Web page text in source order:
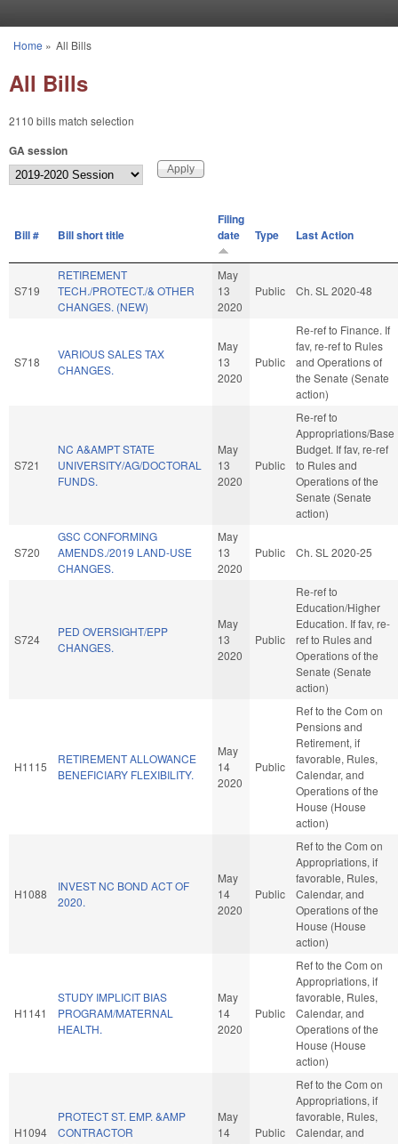
You are here
Home » All Bills
All Bills
2110 bills match selection
GA session
Bill # Bill short title
Filing
date
Type Last Action
S719
RETIREMENT
TECH./PROTECT./& OTHER
CHANGES. (NEW)
May
13
2020
Public Ch. SL 2020-48
S718
VARIOUS SALES TAX
CHANGES.
May
13
2020
Public
Re-ref to Finance. If
fav, re-ref to Rules
and Operations of
the Senate (Senate
action)
S721
NC A&AMPT STATE
UNIVERSITY/AG/DOCTORAL
FUNDS.
May
13
2020
Public
Re-ref to
Appropriations/Base
Budget. If fav, re-ref
to Rules and
Operations of the
Senate (Senate
action)
S720
GSC CONFORMING
AMENDS./2019 LAND-USE
CHANGES.
May
13
2020
Public Ch. SL 2020-25
S724
PED OVERSIGHT/EPP
CHANGES.
May
13
2020
Public
Re-ref to
Education/Higher
Education. If fav, re-
ref to Rules and
Operations of the
Senate (Senate
action)
H1115
RETIREMENT ALLOWANCE
BENEFICIARY FLEXIBILITY.
May
14
2020
Public
Ref to the Com on
Pensions and
Retirement, if
favorable, Rules,
Calendar, and
Operations of the
House (House
action)
H1088
INVEST NC BOND ACT OF
2020.
May
14
2020
Public
Ref to the Com on
Appropriations, if
favorable, Rules,
Calendar, and
Operations of the
House (House
action)
H1141
STUDY IMPLICIT BIAS
PROGRAM/MATERNAL
HEALTH.
May
14
2020
Public
Ref to the Com on
Appropriations, if
favorable, Rules,
Calendar, and
Operations of the
House (House
action)
H1094
PROTECT ST. EMP. &AMP
CONTRACTOR
May
14
Public
Ref to the Com on
Appropriations, if
favorable, Rules,
Calendar, and